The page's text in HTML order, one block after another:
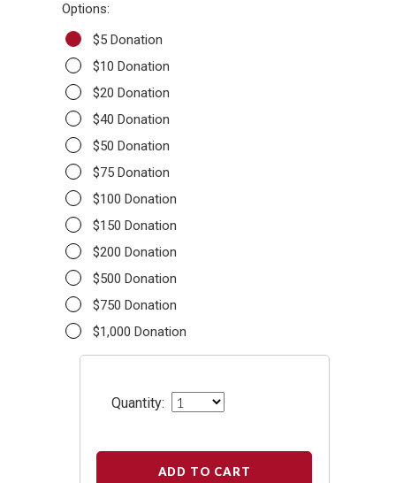
Options:
$5 Donation
$10 Donation
$20 Donation
$40 Donation
$50 Donation
$75 Donation
$100 Donation
$150 Donation
$200 Donation
$500 Donation
$750 Donation
$1,000 Donation
Quantity:
ADD TO CART